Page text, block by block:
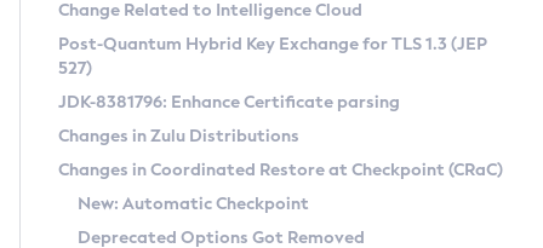
Supported (Zulu SA) on Linux
DEB
RPM
APK
Docker
Chainguard Docker
Free Distribution (Zulu CA) on Linux
DEB
RPM
APK
Installing on Windows
Installing on macOS
Using SDKMAN! on Linux and macOS
CVE and Version Search
CVE Search Tool
CVE History Tool
Version Search Tool
Commercial Compatibility Kit
IcedTea-Web
About IcedTea-Web
Release Notes
Detailed Info
Change Related to Intelligence Cloud
Post-Quantum Hybrid Key Exchange for TLS 1.3 (JEP
527)
JDK-8381796: Enhance Certificate parsing
Changes in Zulu Distributions
Changes in Coordinated Restore at Checkpoint (CRaC)
New: Automatic Checkpoint
Deprecated Options Got Removed